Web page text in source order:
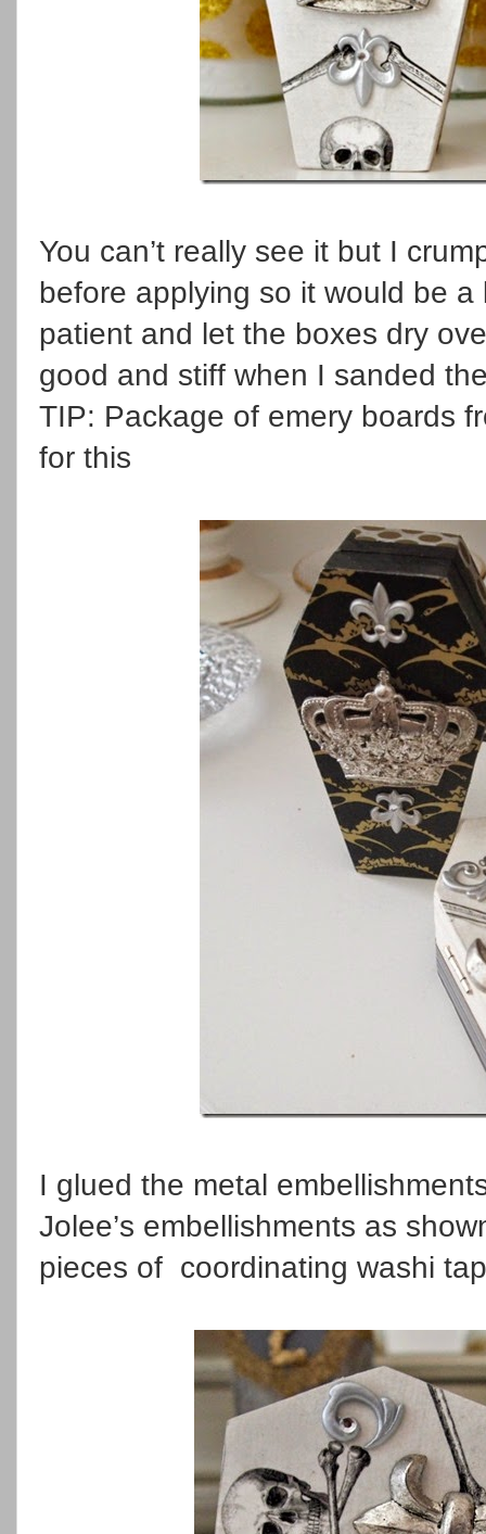
You can’t really see it but I
before applying so it would be
patient and let the boxes dry
good and stiff when I sanded
TIP: Package of emery boards
for this
I glued the metal
Jolee’s embellishments as
pieces of coordinating washi